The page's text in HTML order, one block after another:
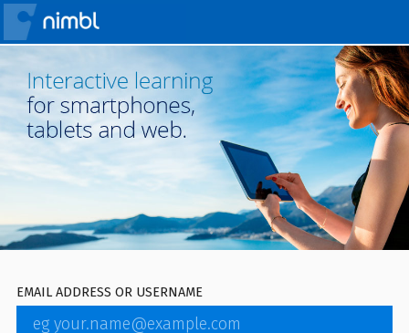
EMAIL ADDRESS OR USERNAME